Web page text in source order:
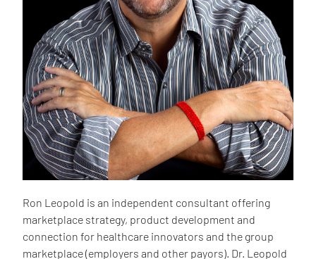
Ron Leopold is an independent consultant offering
marketplace strategy, product development and
connection for healthcare innovators and the group
marketplace (employers and other payors). Dr. Leopold